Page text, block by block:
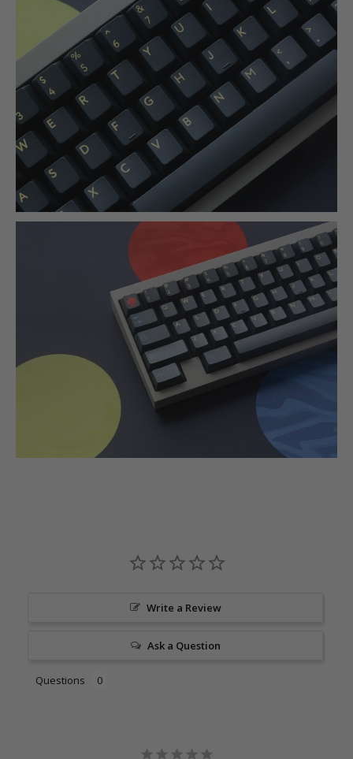
Write a Review
Ask a Question
Questions